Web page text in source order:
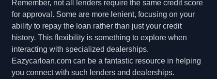
Remember, not all lenders require the same credit score
for approval. Some are more lenient, focusing on your
ability to repay the loan rather than just your credit
history. This flexibility is something to explore when
interacting with specialized dealerships.
Eazycarloan.com can be a fantastic resource in helping
you connect with such lenders and dealerships.